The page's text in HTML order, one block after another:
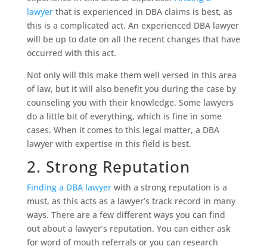
lawyerthat is experienced in DBA claims is best, as
this is a complicated act. An experienced DBA lawyer
will be up to date on all the recent changes that have
occurred with this act.
Not only will this make them well versed in this area
of law, but it will also benefit you during the case by
counseling you with their knowledge. Some lawyers
do a little bit of everything, which is fine in some
cases. When it comes to this legal matter, a DBA
lawyer with expertise in this field is best.
2. Strong Reputation
Finding a DBA lawyerwith a strong reputation is a
must, as this acts as a lawyer’s track record in many
ways. There are a few different ways you can find
out about a lawyer’s reputation. You can either ask
for word of mouth referrals or you can research